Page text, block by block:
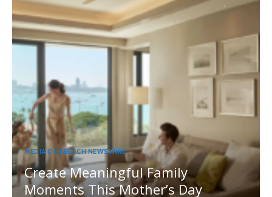
MEDIA OUTREACH NEWSWIRE
Create Meaningful Family
Moments This Mother’s Day